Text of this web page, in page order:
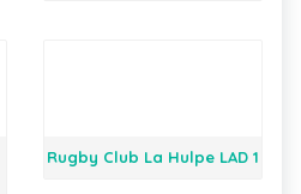
Rugby Club La Hulpe LAD 1